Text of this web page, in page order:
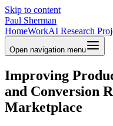
Skip to content
Paul Sherman
HomeWorkAI Research
Open navigation menu
Improving
and Conversion
Marketplace